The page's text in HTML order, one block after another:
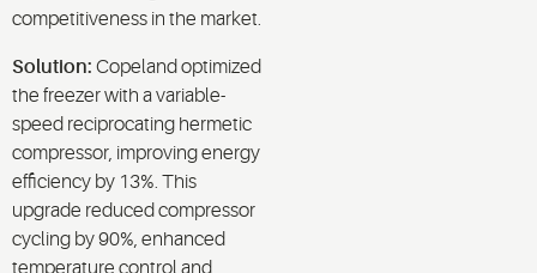
competitiveness in the market.
Solution: Copeland optimized
the freezer with a variable-
speed reciprocating hermetic
compressor, improving energy
efficiency by 13%. This
upgrade reduced compressor
cycling by 90%, enhanced